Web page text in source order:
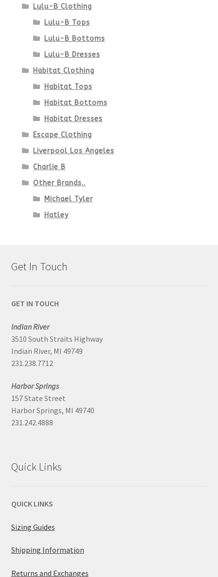
Lulu-B Clothing
Lulu-B Tops
Lulu-B Bottoms
Lulu-B Dresses
Habitat Clothing
Habitat Tops
Habitat Bottoms
Habitat Dresses
Escape Clothing
Liverpool Los Angeles
Charlie B
Other Brands..
Michael Tyler
Hatley
Get In Touch
GET IN TOUCH
Indian River
3510 South Straits Highway
Indian River, MI 49749
231.238.7712
Harbor Springs
157 State Street
Harbor Springs, MI 49740
231.242.4888
Quick Links
QUICK LINKS
Sizing Guides
Shipping Information
Returns and Exchanges